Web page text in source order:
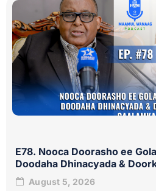
E78. Nooca Doorasho ee
Doodaha Dhinacyada &
August 5, 2026